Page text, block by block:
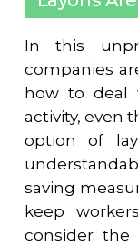
In this
companies
how to deal
activity, even
option of
saving
keep
consider